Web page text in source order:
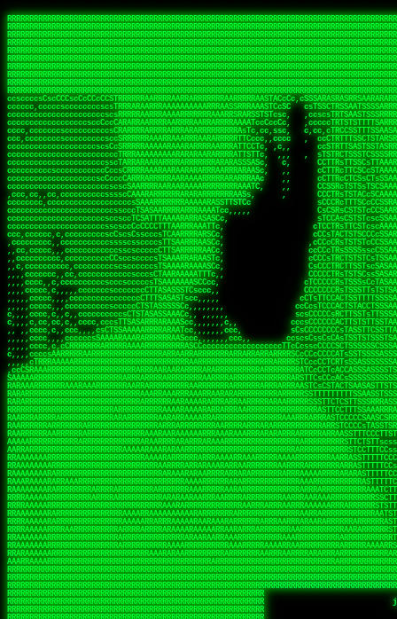
RRRRRRRRRRRRRRRRRRRRRRRRRRRRRRRRRRRRRRRRRRRRRRRRRRRRRRRRRRRRRRRRRRRRRRRRRRRRRRRRRRRRRRRRRRRRRRRRRRRRRRRRRRRRRRRRRRRRRRRRRRRRRRRRRRRRRRRRRRRRRRRRRRRRRRRRRRRRRRRRRRRRRRRRRRRRRRRRRRRRRRRRRRRRRRRRRRRRRRRR
RRRRRRRRRRRRRRRRRRRRRRRRRRRRRRRRRRRRRRRRRRRRRRRRRRRRRRRRRRRRRRRRRRRRRRRRRRRRRRRRRRRRRRRRRRRRRRRRRRRRRRRRRRRRRRRRRRRRRRRRRRRRRRRRRRRRRRRRRRRRRRRRRRRRRRRRRRRRRRRRRRRRRRRRRRRRRRRRRRRRRRRRRRRRRRRRRRRRRRRR
RRRRRRRRRRRRRRRRRRRRRRRRRRRRRRRRRRRRRRRRRRRRRRRRRRRRRRRRRRRRRRRRRRRRRRRRRRRRRRRRRRRRRRRRRRRRRRRRRRRRRRRRRRRRRRRRRRRRRRRRRRRRRRRRRRRRRRRRRRRRRRRRRRRRRRRRRRRRRRRRRRRRRRRRRRRRRRRRRRRRRRRRRRRRRRRRRRRRRRRR
RRRRRRRRRRRRRRRRRRRRRRRRRRRRRRRRRRRRRRRRRRRRRRRRRRRRRRRRRRRRRRRRRRRRRRRRRRRRRRRRRRRRRRRRRRRRRRRRRRRRRRRRRRRRRRRRRRRRRRRRRRRRRRRRRRRRRRRRRRRRRRRRRRRRRRRRRRRRRRRRRRRRRRRRRRRRRRRRRRRRRRRRRRRRRRRRRRRRRRRR
RRRRRRRRRRRRRRRRRRRRRRRRRRRRRRRRRRRRRRRRRRRRRRRRRRRRRRRRRRRRRRRRRRRRRRRRRRRRRRRRRRRRRRRRRRRRRRRRRRRRRRRRRRRRRRRRRRRRRRRRRRRRRRRRRRRRRRRRRRRRRRRRRRRRRRRRRRRRRRRRRRRRRRRRRRRRRRRRRRRRRRRRRRRRRRRRRRRRRRRR
RRRRRRRRRRRRRRRRRRRRRRRRRRRRRRRRRRRRRRRRRRRRRRRRRRRRRRRRRRRRRRRRRRRRRRRRRRRRRRRRRRRRRRRRRRRRRRRRRRRRRRRRRRRRRRRRRRRRRRRRRRRRRRRRRRRRRRRRRRRRRRRRRRRRRRRRRRRRRRRRRRRRRRRRRRRRRRRRRRRRRRRRRRRRRRRRRRRRRRRR
RRRRRRRRRRRRRRRRRRRRRRRRRRRRRRRRRRRRRRRRRRRRRRRRRRRRRRRRRRRRRRRRRRRRRRRRRRRRRRRRRRRRRRRRRRRRRRRRRRRRRRRRRRRRRRRRRRRRRRRRRRRRRRRRRRRRRRRRRRRRRRRRRRRRRRRRRRRRRRRRRRRRRRRRRRRRRRRRRRRRRRRRRRRRRRRRRRRRRRRR
RRRRRRRRRRRRRRRRRRRRRRRRRRRRRRRRRRRRRRRRRRRRRRRRRRRRRRRRRRRRRRRRRRRRRRRRRRRRRRRRRRRRRRRRRRRRRRRRRRRRRRRRRRRRRRRRRRRRRRRRRRRRRRRRRRRRRRRRRRRRRRRRRRRRRRRRRRRRRRRRRRRRRRRRRRRRRRRRRRRRRRRRRRRRRRRRRRRRRRRR
RRRRRRRRRRRRRRRRRRRRRRRRRRRRRRRRRRRRRRRRRRRRRRRRRRRRRRRRRRRRRRRRRRRRRRRRRRRRRRRRRRRRRRRRRRRRRRRRRRRRRRRRRRRRRRRRRRRRRRRRRRRRRRRRRRRRRRRRRRRRRRRRRRRRRRRRRRRRRRRRRRRRRRRRRRRRRRRRRRRRRRRRRRRRRRRRRRRRRRRR
RRRRARARRRRRRRRRRRRRRRRRRRRRRRRRRRRRRRRRRRRRRRRRRRRRRRRRRRRRRRRRRRRRRRRRRRRRRRRRRRRRRRRRRRRRRRRRRRRRRRRRRRRRRRRRRRRRRRRRRRRRRRRRRRRRRRRRRRRRRRRRRRRRRRRRRRRRRRRRRRRRRRRRRRRRRRRRRRRRRRRRRRRRRRRRRRRRRRRR
sCsssCsssTCsCcssCsssssCccsCcTcssTTSSSCSSRRARARATARRRASTTCTTTSTSSTsATAAATSRSRRRSAASSRRRRRRRRRRRRRRRRARRRRRRAAARAAARARRRRRRRAARRARARRRRRRARRRAAAARARRARARRRARRRRRRRRRRRRRRAARRARARRRRRRRRRRRARRRRR  SRRRRR
sccscccccccccccccscccccccccccsTARRRRRRRARRARARARARARRRRRATsTCCTTTsCSCATSTRTTAATTATTSSSRRARRRRRAAAAAAAAAASSAAAAAAAAAARRRAAAARAAARARRRAARAAAAAARAARRRRARARRRRAAARRAARARRARRRARRRRRRRRcRRRRRRRRRRScCcRRRRAR
cccsccccccccccccccccccccccscsSCARRRAAAARRRRRRRARRRRAARRRAARAsCCsssTCsTTATRsTARSTTTTRARRARARRAARARARAAARAAARRRARRAAAAAAARAAAARRAAAARARARAAAAAAAAAARARRRAARAARRRRARAARRRRRRRAARRRRARRRRRRRRRRRRc ,,,RRRAAR
ccccccc,ccccc,cccccccccccsssASRAAAAAAAAAARARAAAAAAARAARRRRRRRATscsCTTTCTTRCTTATCCCTASRSRRAARARARAASAAAAAAARRRAARAARAAAAARRAAAARRAAAARAAAARARRARARRARARARRRRRAARRRRRRRRRAARRRARRARRRRRRTRRRRRA   c,RRRAAR
cccccccccccccccccccccccccsSARRRAAAAARAAAAAAAAAAAARAAARARRARRRRSCssCCsTsTTRsTAATCCCCASARARRARRRRRAAAAAAAAAAAAAAARRRAAAAAARAARRAAAAAAAASAAARRAASSTSRAARRARARRRRARRRRRRARRSAARRCRRARRcARRTSRRRRR   c RRRAAR
cccc,cc,ccccccccccccccccTARRARAARRRRRRARRRRRAAARAARAARSRRRRRRSRRScCCsTTsTRCTSTCCCSTAAARRRAARAAAARRAARAARARAAAAAAAASAAAAAAAAAAARRRAAAAAAAAAARRS  ,TTRRARARARAARAARRRARARARRARsAARARTARATRRRRRA  cc RRAAAR
cc,,,cc,ccccc,ccccccsccTRAARRRRRRRRRRRRAARAARRRRARAAARRRSSRASARRRSTCCTTTTRssTTTSCTsAAAAAARARRARARAAARAARARARRRAAAAAAARRAAAARAAAARRAASAASAARAAA, c  ,AAARARRARRARAARRRRASRAARAAAAARSARRARRRRRR,, , RRRARR
cc,,,cccccccc,ccccccccTARAAAAAARRRRARRRRARRRRRRRRAAAARRRTcsTRARRRRRSSTTSTRsCAATTTTCAARARRRRRRRRRRARRRARARRAAAAARAAAARAAAAAAAAAAAARRAAAAAAAAARRc    ScTSARASAAARRAAAARAACARRRAAAARRcAAARRRRRRA    ,RRRRRR
cc,,,cccc,ccc,,,ccc,ccTTRAAARRRRRARARRARRRARRRRRRRAAASTRSTTcccsTTSRRSCTTCRsCTTSscTCAAARRAARRRRRSRARARARRRRAAARARRRAARRRRAAAAAAARARRRARRARRARARc    c TRRRR SRRRRARARRTSTARRARARAARAR RRRRARRR c   RRRRAR
,,cc,,ccc,cc,c,,ccccccCTSRRAAARRRAAAARARRRRRRRRRRAARSTAATTssTATTTSSSRCTTSRsCTTATsCCAARRRRARAAAARRRRRRAARARAAAARARRARRRRRAAAAAAARRRRRRRAARRRRAA, ,  cTSRAAR,AARASATRARRRRARRRRARASARA,RRRRRRRR,,c  RRRRAR
c,,c,cccccccccc,ccccccccARAAARRAAAAARRRARRRRAAARRARAARRSsssCSSSRSSASSTCSCRsCAssTsSsSAARAAAARRARRRAARRRAAAAAARAARAAAAAARAAAAAARARARAARRAARARRRR,  , ,TRRAAASARTAASTcARRRRSRRRRRRTcSSsRcRRRRRRA ,c  RRRRRR
,,,c,,,cc,cc,,,cccccsccTRRRRRARAAAAAARARRRRRARRRRRAAARRSRASTSAAARASSSTTTTRsCTCTCcCsSTARRRRRRAAARRRRRRRRAAAAAAARARRARAAAAAAAAAAAARAARARRAARRRRR,    , RTAcACARARRACARRRRRSRRRRRRASSRCRRRRRRARR,s  ,RARRRR
c,,cc,,cccccccc,ccccccCRRARAARRRRRRRAARRAAAARRRRARRRRRRARRCsRATTSSSSRSCTCRsTTCsscscTAAAAARRAARRARARRRARRRRRRRRAARRAAAAAARARRAAAARRRRRRRRRRARAA,  , ,cAACAAcARATc,AT cccsccccscSAC  RAACCRRRRAc,, ,RRARRR
,,,,c,,cccccc,cccccccsSRRRAARARRRRRAAAARAAAARRRRRRARRRASARTsTscsTAASRRCTTRcsTsTCcScSTRAARAAASRRARAAARRRRRRARARRAARAAARRRRRRARAAAARRRRRARRAARAA,,  ,,CRRcAS SARc,cccTTTs  c,c ,ATc,,RSRRRRRRRScc   RRRRRR
ccccc,,ccccccc,cccccssARRRRAAAARAARRAAARRAARAAARARRRRRRARAscccssCTARAATCSSssTCTscTcTSSRRRARAARAARRAAAAARRAAAARAAARARRARRRAARAAAARRRRARARAAAARR,  ,  CATsAc RARc,ccccCc  ,,,,cScSs,RARRRRRARRT,,  ,RAARRR
cc,,c,,cc,,cc,,cccccCsSRRRARAARAAARRRRRRAARRRASARRARRRRRRAccccssCTAAsCsCTTcCTCSccscTSARRAAARAARRRAAAARAAAARARRAARAAAAAAAAAARRAAAARRRARRARAAARA,,,,,,CcCASc,ARRc,TCTA,  ,ccc,ccsT  cRRRRRRARAT,s,,cRRARAR
,,,,c,,c,,cccc,ccccccccARRRAAAAAAAARARRRRAAARAAAARTARRARRAccsccc,sCCCccTTscsTsTCcscSAAARRRRAARRRAARRRRRRARRRRRRAAAAARRRRARRRAARAARAAARRAAAAAAA,, ,, ,cARR,cRRRc C,   ,c,cccccTTT , ARRARARAAC, ,,cRRRRRA
,,,,c,,ccc,cc,,,ccccccsTRAARAARRRRRRARAARRARRARASTAARAATACcCccc   csc,cCTssCSsTCcccAAAAAAAARARARRARARRAARAARRRRRRRAARRRRRRRRAAARRAAARRRRAARAAA,   , ,ASARccRAA, c,c,,   c,,,csT  ,,cARRRRAAAc, ,,cRRRRRA
,,,,,,,,,c,,c,,ccccccccsRRRRRRAARARAAAAAAARRRRRRAssSRATTTTCccs,   ,cc,csTssCTTTccccSSARRRRRARRRAAAARRRRRRRARRRRARRRRARARAAAARARRRAAAARAAAAAAAAc,  ,  CAARccRRRc cscc    c  ,cc,  , cATRRRRAAc  ,,cRRARRR
,,,,,,,c,,,,c,,,cccccccCRRRARRRRRRRAAAAAAAARRRRRRTTsAAAscCsccc,   ,,,csssCcCTTSssccTAARRAARRRAARAAARAARRRRRRARRAARRAARARAAAARARRRARRAARAAAAAAAc,  , sTAAAccRRAc ,cT,   ,, ,c,     ,TAARRRAAR,  ,,cARRRRR
,,,,,,,c,,,,,,,ccccccccsRRRRRRRRAAAARRAARARARRAARRSsTTSc,c,,cc,   , ,cCssAsTTCTCcscTTAAAAAARARARRARRRRARRARRRRRRRARRARARARRARRRRAAAAARAAARAAAAc,   ,cTRAAccRAT , cs ,c ,T   ,Tc   ,CRRRARRSS, ,,csARRRRR
,,,,,,,c,,,,,,c,cccccccsRRARRRRAAAARRRRRRRARAAAAARRACcs,,,  c,,     cssssAsTSTTCcccTTAAAAARAAAARRRRARRRARRARAAARAAAARRRRAARARARRSASRARAAAAAARRc,  ,cAsSRA,cC  ,,, ,c ,,c,c  c C    ARRRRARRA, ,,,CRRRRRR
,,,,,,,,,,,,,,c,c,cccccsARRRRRRAAARRRRRAAAAAAAAAARARscccc,  ,,,     csTssAsTSSTTCCCTTAASSARAAARARRRRRRAARRARRARRAAAARAAARARARAAAARAAARARRAAAAAc,,c,,CAARTccSSScc,ccA  c c, ,s c   TRRRRAAARA,  ,,TRRRRRR
,,,,,c,,,,,,c,ccccc,ccscARRRRRRRRRRRRRRRRRRRRRRRRRRSsCccc,   ,,     ,sCssAsTCTTsssCSTAAASSRRRAAARRARRRRAAARARRRARARRRRRARRRARARRRAAAARRAAAAARAc, ,,A ARATccSTRTTTTAA,c,CSc, sSc , cRRARRRRRA ,cc,TRRRRRR
,,,,,c,,,, ,c,c,ccccccccsAAARRRRRRRRRRRRRRRRRRRRRRRAssccc    ,,      ssssAcCTTSsscCTTAARSSRRRAAARRRRRRRAARRRRRRRRRARRRRRRRAARRARRAAAAARARAAAAAc,,,sATAAATsCRAATTCAA T,,TScccT,c  ,sATARRRRSR,,,,,TRRRRRR
,,,,,,,,,,,,c,,,cccccccccAARRRRRRRRAARRAAAAARARRRARACsTTc     ,     ,CssCTssCTTTcCCTATSASAARRRAAARRRRRRRRRAARRRRRRRRRRRRRRRRARARRRRAARARATAARAccc,TRRARRTccRSRAsTTT c,,sR  sSs ,, cRSARRRRRR ,,c,RRRRRRA
,,,,,,,,,,,,c,,ccccccccccsRRRRRRRRRRARRARRAAARRRAASAASAAs,    ,      sccsTCsTSTTCsTCAASASARRAARSRRRRRRRRAARAARARRRRRRRRRARAAARARRAAAAAAARTAAAAccccTRRRAAAcTRSRRTCS ,c,,CR,,cTC  , TRSSARSARA, ,ccRRRRRAA
,,,,,c,,,,,,,,,ccc,,ccccccSRRRRRRRRAAARAAAAAAAAAAARAAASTs,           cccssCsTTTTcCTTSSAAAARRAAAAARRRRRAARAARARRARAARRRRRRRRRRAARAAAAARACRTARRRccccsTRRRATcTAARRccR,C,,,TRcccCS  ,,AASASRSRAA,,,c,RRRRRRR
,,,,,,,,,,,,,,,cccccccccccsRRRRRRRRAAARAARRRRAAARARRAATc,            cscsTCCTTTTcCCTTSRAAAARAARARRRRRRRRARRRASAARRRRRRRRRAARAAARAAAAAAAsRTAAAAcccsTAARAATCSRTRRcsR C,,cA AccC,c,  AASRTRTSSA,,,,,RRARRRR
 ,,,c,,,,,,,,,,ccccccccccccAARARRRRAAARARRRRRARAAAAATsc             ,ssscsCCTCTCsCTTSAAARARAAAARRRARRARRRRRARRARRRRRRARARAARARRRRAAAARASASAAARcccsCARRAASSAASRRTSR CcccT,cCCTcT,c,AAARARSASR,,,c,RRRRRAR
,,,,c,,,,,,,,,,cccccccccccccsAARARRAARRRRRRRRASTTTCscc,             ,sscssCsSTSTTTTCSTSASAARRARARRAAAARRRRRRRRRRRRcARAc cAAARAARAAAAAsTTASAAAAcccCTSRRRAAAAARRR  sSc   A A        TTSRARTRRR,ccc,RRRRRRR
 ,,,,,,,,,,,,,,cc,c,cccc,cccsTATAARARRARRRRRRASsc,,                 csccccCsCTTTTCTTSTTAAARRRRRRAAAAAARRRRRRARRRRA, RRc ,RARAAARAARAASTTASAAAAcscSSARRRRASRRAAsccc,,,,,,, ,,,, ,,,ATARRRsASRcc,c,RRRRRRR
   ,,,,,,,  ,,,,,,,,,,c,,cccccTTCCTASRRARRAATTCc,                  ccsscccTsSTSSTTSTSTAAASARARRRARRRRRRRRRAAARARRRc AAc c  cAAARRAAAASTTASAAARcscTARRRASAAARARACcc,,,,ccccccssTTSTRSRAAACSRAcccc,RRRRRRA
 ,,,,,,,,,, c,,,,,,,,,,,,cccc,ssccsTTSARRRAACsc,,                  ccccsccCsSTTSTTTTTTSSAAAAARRRRAARARRARRRAAAARRAc AS, c  ,SARRAAAAASTASTAAAAsCsTAARAAAAARRRSCTSTTcccccccccsTATSSRSRAAASAAAcccc,RRRRRRR
,,,,,,,,,,,,c,c,,,,,,,,,ccccc cccccsCSSARAAASsc,,                  ccCscccCsSTTTTTTSSTSSSAARRAAAARRARARARRRAARARRAC,STc c, ,ASARSRRASTsTSAAARSCCTAARRAASRRRASccSTcccccccccccssCTTSSARRRATTAScccccRRRRRRR
   ,,,,,,,,,c,c,,,,,,,,,ccccc ,c,ccsCTAAAAAASTc,                   cccsccccsTTTTTSTSSSSASSAAARAAARARAARRRRAAAARRRRT TAc s, ,ASA  SASRTCTSTAAARsTAAARcAAS,,c,,ccccccccc,,,cccccssSTSARARRsTAScccccRRRRRRR
,,,,,,,,,,,,,c,c,,,,,,,,,cccc ,c,ccsCSARAARASTs,                  ,sccsccsCsSSTTTSTSSTSAAARRAARRRAAARARRRRRRRAARRRA,sAc s, sSs   TAASsTTSCAAAATTSAASAAAScc,,,,    ,,,,,,,cc,ccCCTcsCAARSsTSCcccccRRRRRRR
, , c,,,,,,, cT,,,,,,,,,,cccc,,cccsCTAARAAAAATC,                  ccccscccCCCSCAASSSASTSAARRARRRRRRARRRRRRRRRRRRRRR,,TC    ,T   cSASACSTACAAAATSSARAAAAAAsTcc,,,,,,  ,,,,,,,,cccsSsTRARAsTSCsccccRRAARRA
,,,,,,,,,,,,,,cRA,,,,,,,,,c,c,,,,csTAAAAAASATTs,,                 csccscccCsCTCASASSTTSAAAARRARAARAARRRRRRRRRRRARARTccC        cSAASAssTAsAAAATSAAAAAAASsTssc,,,,,, ,,,,, ,,,,,,ccCcSARScSACccccsRRRRRRR
,,,,,,,,,, ,,ccRRc,,,,,,,,ccc,,cccsAARARAASTCCc,,                ccccsCsccSsCTTSCSSSTASAASAAAARRRRSARRRRRRARRRARRAASccc ,      ARAAAATCSACAAAASAAAAAA